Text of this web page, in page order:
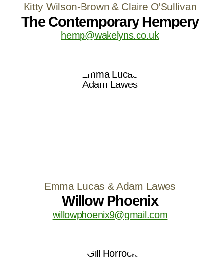
Kitty Wilson-Brown & Claire O'Sullivan
The Contemporary Hempery
hemp@wakelyns.co.uk
Emma Lucas & Adam Lawes
Willow Phoenix
willowphoenix9@gmail.com